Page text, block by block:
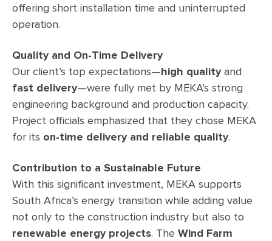
offering short installation time and uninterrupted
operation.
Quality and On-Time Delivery
Our client’s top expectations—high qualityand
fast delivery—were fully met by MEKA’s strong
engineering background and production capacity.
Project officials emphasized that they chose MEKA
for its on-time delivery and reliable quality.
Contribution to a Sustainable Future
With this significant investment, MEKA supports
South Africa’s energy transition while adding value
not only to the construction industry but also to
renewable energy projects. The Wind Farm